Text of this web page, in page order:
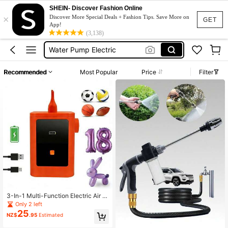
GET
×
SHEIN- Discover Fashion Online
Discover More Special Deals + Fashion Tips. Save More on
App!
(3,138)
Siphon Pump
Water Pump
Water Pump Motor
Water Pump Electric
Water Pump
Recommended Most Popular Price Filter
3-In-1 Multi-Function Electric Air P
ump, Sports Ball Pump, Portable & E
asy To Operate, USB Rechargeable,
Fast Inflation Speed, 260Q Balloon
Only 2 left
NZ$25.95 Estimated